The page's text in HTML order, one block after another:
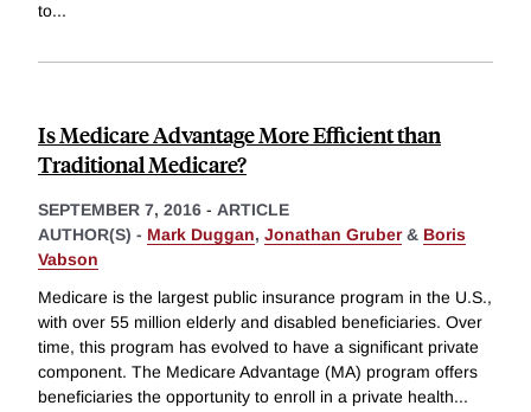
to...
Is Medicare Advantage More Efficient than
Traditional Medicare?
SEPTEMBER 7, 2016 - ARTICLE
AUTHOR(S) - Mark Duggan, Jonathan Gruber& Boris
Vabson
Medicare is the largest public insurance program in the U.S.,
with over 55 million elderly and disabled beneficiaries. Over
time, this program has evolved to have a significant private
component. The Medicare Advantage (MA) program offers
beneficiaries the opportunity to enroll in a private health...